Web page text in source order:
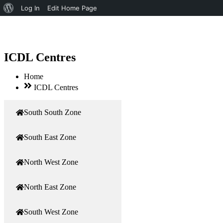
About
Log In Edit Home Page
ICDL Centres
Home
ICDL Centres
South South Zone
South East Zone
North West Zone
North East Zone
South West Zone